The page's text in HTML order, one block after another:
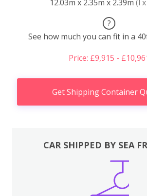
12.03m x 2.35m x 2.39m (l
?
See how much you can fit in a
Price: £9,915 -
Get Shipping Container
CAR SHIPPED BY SEA